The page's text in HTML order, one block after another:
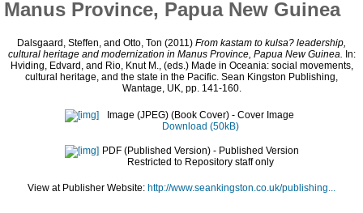
Manus Province, Papua New Guinea
Dalsgaard, Steffen, and Otto, Ton (2011) From kastam to kulsa? leadership,
cultural heritage and modernization in Manus Province, Papua New Guinea. In:
Hviding, Edvard , and Rio, Knut M., (eds.) Made in Oceania: social movements,
cultural heritage, and the state in the Pacific. Sean Kingston Publishing,
Wantage, UK, pp. 141-160.
Image (JPEG) (Book Cover) - Cover Image
Download (50kB)
PDF (Published Version) - Published Version
Restricted to Repository staff only
View at Publisher Website: http://www.seankingston.co.uk/publishing...